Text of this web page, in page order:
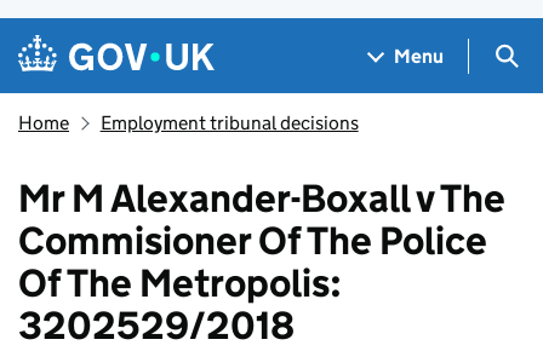
Skip to main content
Navigation menu
Menu
Home Employment tribunal decisions
Mr M Alexander-Boxall v The
Commisioner Of The Police
Of The Metropolis:
3202529/2018